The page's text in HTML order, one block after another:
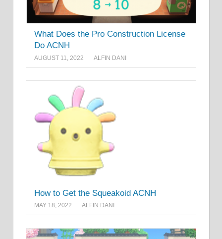
What Does the Pro Construction License
Do ACNH
AUGUST 11, 2022 ALFIN DANI
How to Get the Squeakoid ACNH
MAY 18, 2022 ALFIN DANI